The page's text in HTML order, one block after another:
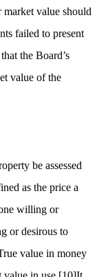
market value should
failed to present
the Board’s
value of the
be assessed
as the price a
willing or
or desirous to
value in money